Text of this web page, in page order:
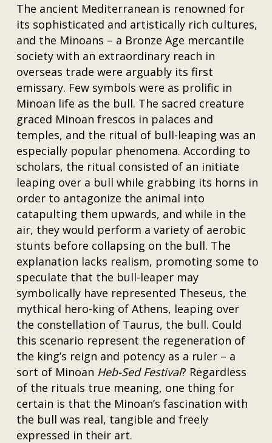
The ancient Mediterranean is renowned for
its sophisticated and artistically rich cultures,
and the Minoans – a Bronze Age mercantile
society with an extraordinary reach in
overseas trade were arguably its first
emissary. Few symbols were as prolific in
Minoan life as the bull. The sacred creature
graced Minoan frescos in palaces and
temples, and the ritual of bull-leaping was an
especially popular phenomena. According to
scholars, the ritual consisted of an initiate
leaping over a bull while grabbing its horns in
order to antagonize the animal into
catapulting them upwards, and while in the
air, they would perform a variety of aerobic
stunts before collapsing on the bull. The
explanation lacks realism, promoting some to
speculate that the bull-leaper may
symbolically have represented Theseus, the
mythical hero-king of Athens, leaping over
the constellation of Taurus, the bull. Could
this scenario represent the regeneration of
the king’s reign and potency as a ruler – a
sort of Minoan Heb-Sed Festival? Regardless
of the rituals true meaning, one thing for
certain is that the Minoan’s fascination with
the bull was real, tangible and freely
expressed in their art.